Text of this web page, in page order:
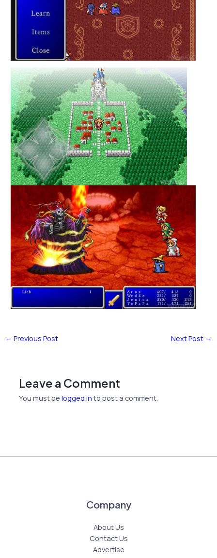
← Previous Post Next Post →
Leave a Comment
You must belogged in to post a comment.
Company
About Us
Contact Us
Advertise